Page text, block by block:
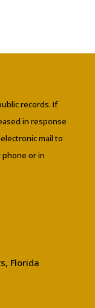
records. If
in response
mail to
or in
Florida